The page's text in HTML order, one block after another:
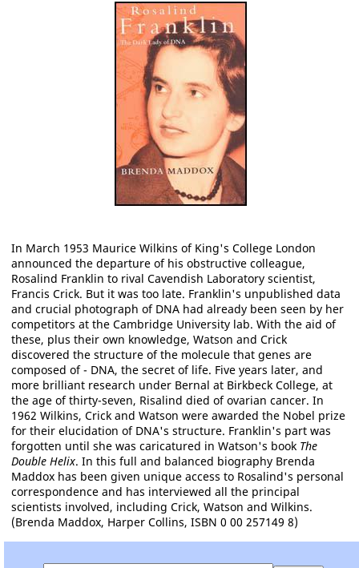
In March 1953 Maurice Wilkins of King's College London
announced the departure of his obstructive colleague,
Rosalind Franklin to rival Cavendish Laboratory scientist,
Francis Crick. But it was too late. Franklin's unpublished data
and crucial photograph of DNA had already been seen by her
competitors at the Cambridge University lab. With the aid of
these, plus their own knowledge, Watson and Crick
discovered the structure of the molecule that genes are
composed of - DNA, the secret of life. Five years later, and
more brilliant research under Bernal at Birkbeck College, at
the age of thirty-seven, Risalind died of ovarian cancer. In
1962 Wilkins, Crick and Watson were awarded the Nobel prize
for their elucidation of DNA's structure. Franklin's part was
forgotten until she was caricatured in Watson's book The
Double Helix. In this full and balanced biography Brenda
Maddox has been given unique access to Rosalind's personal
correspondence and has interviewed all the principal
scientists involved, including Crick, Watson and Wilkins.
(Brenda Maddox, Harper Collins, ISBN 0 00 257149 8)